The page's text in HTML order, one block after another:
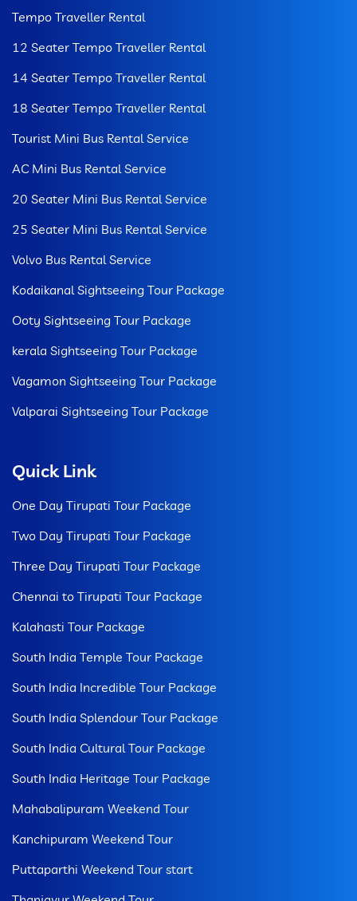
Tempo Traveller Rental
12 Seater Tempo Traveller Rental
14 Seater Tempo Traveller Rental
18 Seater Tempo Traveller Rental
Tourist Mini Bus Rental Service
AC Mini Bus Rental Service
20 Seater Mini Bus Rental Service
25 Seater Mini Bus Rental Service
Volvo Bus Rental Service
Kodaikanal Sightseeing Tour Package
Ooty Sightseeing Tour Package
kerala Sightseeing Tour Package
Vagamon Sightseeing Tour Package
Valparai Sightseeing Tour Package
Quick Link
One Day Tirupati Tour Package
Two Day Tirupati Tour Package
Three Day Tirupati Tour Package
Chennai to Tirupati Tour Package
Kalahasti Tour Package
South India Temple Tour Package
South India Incredible Tour Package
South India Splendour Tour Package
South India Cultural Tour Package
South India Heritage Tour Package
Mahabalipuram Weekend Tour
Kanchipuram Weekend Tour
Puttaparthi Weekend Tour start